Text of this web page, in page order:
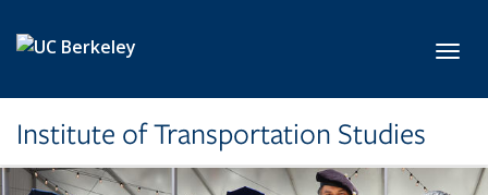
Institute of Transportation Studies